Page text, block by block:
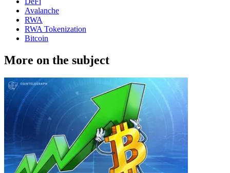
Avalanche
RWA
RWA Tokenization
Bitcoin
More on the subject